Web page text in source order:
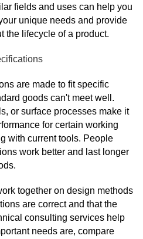
fields and uses can help you
unique needs and provide
the lifecycle of a product.
are made to fit specific
goods can't meet well.
or surface processes make it
for certain working
with current tools. People
work better and last longer
together on design methods
are correct and that the
consulting services help
needs are, compare